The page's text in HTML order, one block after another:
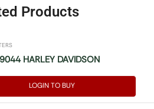
Products
HARLEY DAVIDSON
LOGIN TO BUY